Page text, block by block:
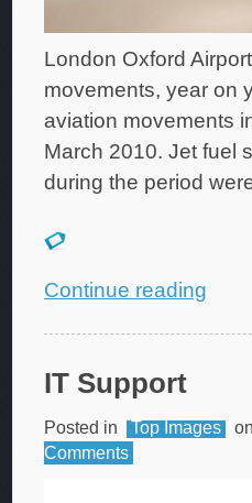
London Oxford
movements, year on
aviation movements
March 2010. Jet fuel
during the period
Continue reading
IT Support
Posted in Top Images
Comments